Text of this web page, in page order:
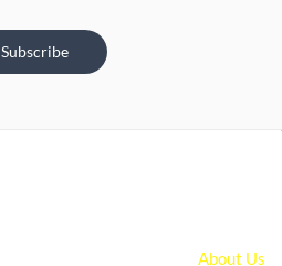
Subscribe
About Us